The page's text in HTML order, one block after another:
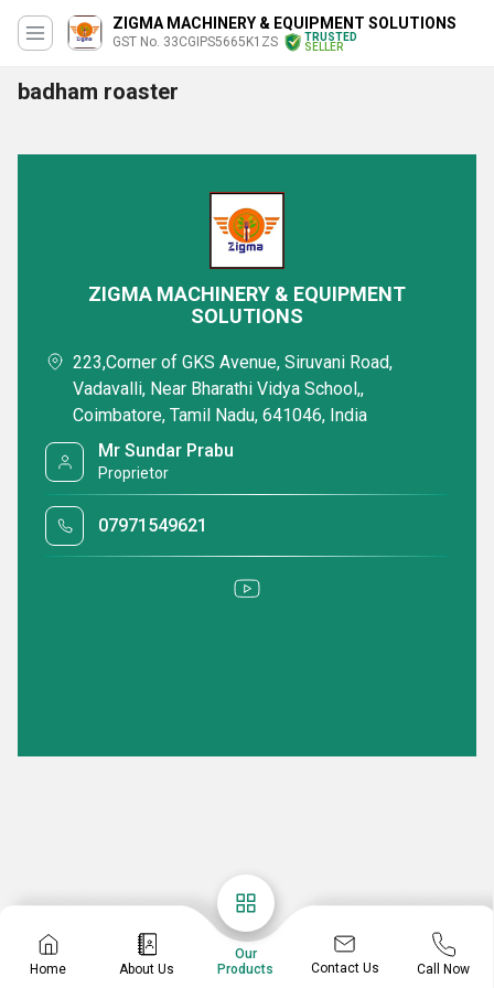
ZIGMA MACHINERY & EQUIPMENT SOLUTIONS
GST No. 33CGIPS5665K1ZS
TRUSTED
SELLER
badham roaster
Home About Us
Our
Products
Contact Us Call Now
ZIGMA MACHINERY & EQUIPMENT
SOLUTIONS
223,Corner of GKS Avenue, Siruvani Road,
Vadavalli, Near Bharathi Vidya School,,
Coimbatore, Tamil Nadu, 641046, India
Mr Sundar Prabu
Proprietor
07971549621